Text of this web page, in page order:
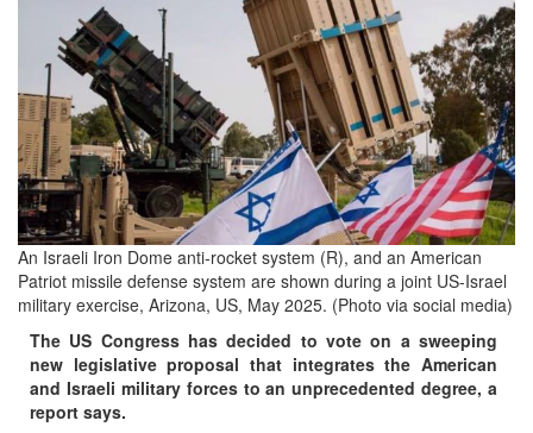
2f61-
4c02-
9a79-
ef7423c93743.jpg
An Israeli Iron Dome anti-rocket system (R), and an American
Patriot missile defense system are shown during a joint US-Israel
military exercise, Arizona, US, May 2025. (Photo via social media)
The US Congress has decided to vote on a sweeping
new legislative proposal that integrates the American
and Israeli military forces to an unprecedented degree, a
report says.